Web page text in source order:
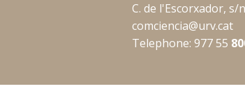
C. de l'Escorxador,
comciencia@urv.cat
Telephone: 977 55